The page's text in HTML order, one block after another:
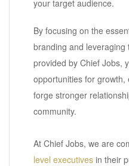
your target audience.
By focusing on the
branding and
provided by Chief Jobs,
opportunities for
forge stronger
community.
At Chief Jobs, we are
level executives in their